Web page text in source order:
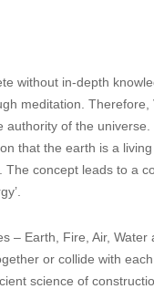
without in-depth
meditation. Therefore,
of the
that the earth is a
concept leads to a
– Earth, Fire, Air,
or collide with
science of